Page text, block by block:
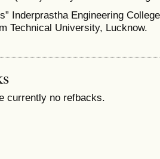
Inderprastha Engineering
Technical University, Lucknow.
currently no refbacks.